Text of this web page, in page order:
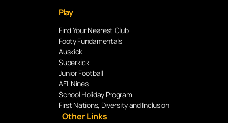
Play
Find Your Nearest Club
Footy Fundamentals
Auskick
Superkick
Junior Football
AFL Nines
School Holiday Program
First Nations, Diversity and Inclusion
Other Links